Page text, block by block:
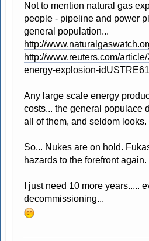
Not to mention natural gas
people - pipeline and power
general population...
http://
http://www.reuters.com/
energy-explosion-
Any large scale energy
costs... the general populace
all of them, and seldom looks.
So... Nukes are on hold.
hazards to the forefront again.
I just need 10 more years.....
decommissioning...